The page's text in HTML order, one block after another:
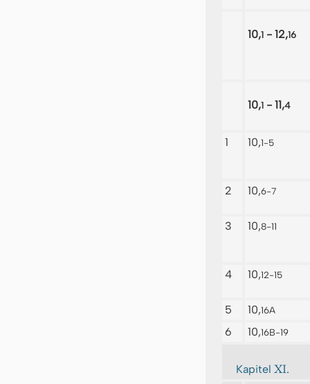
10,1- 12,16
10,1- 11,4
1 10,1-5
2 10,6-7
3 10,8-11
4 10,12-15
5 10,16A
6 10,16B-19
Kapitel XI.